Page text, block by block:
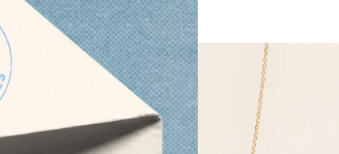
$ 48.00